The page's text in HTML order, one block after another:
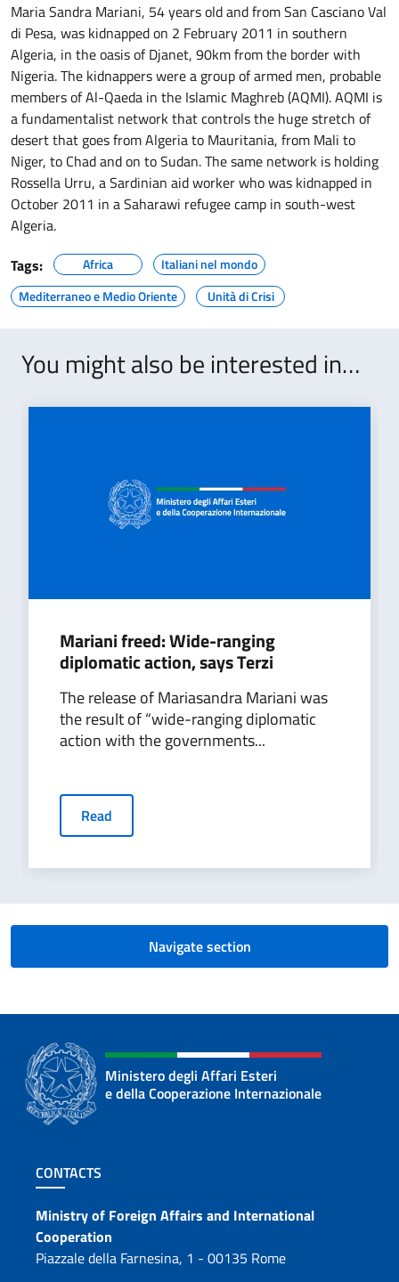
Maria Sandra Mariani, 54 years old and from San Casciano Val
di Pesa, was kidnapped on 2 February 2011 in southern
Algeria, in the oasis of Djanet, 90km from the border with
Nigeria. The kidnappers were a group of armed men, probable
members of Al-Qaeda in the Islamic Maghreb (AQMI). AQMI is
a fundamentalist network that controls the huge stretch of
desert that goes from Algeria to Mauritania, from Mali to
Niger, to Chad and on to Sudan. The same network is holding
Rossella Urru, a Sardinian aid worker who was kidnapped in
October 2011 in a Saharawi refugee camp in south-west
Algeria.
Tags:
Africa
Italiani nel mondo
Mediterraneo e Medio Oriente
Unità di Crisi
You might also be interested in…
Mariani freed: Wide-ranging
diplomatic action, says Terzi
The release of Mariasandra Mariani was
the result of “wide-ranging diplomatic
action with the governments...
Read
Navigate section
Ministero degli Affari Esteri
e della Cooperazione Internazionale
Footer section
CONTACTS
Contacts
Ministry of Foreign Affairs and International
Cooperation
Piazzale della Farnesina, 1 - 00135 Rome